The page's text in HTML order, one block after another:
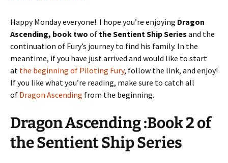
Happy Monday everyone! I hope you’re enjoying Dragon
Ascending, book two of the Sentient Ship Series and the
continuation of Fury’s journey to find his family. In the
meantime, if you have just arrived and would like to start
at the beginning of Piloting Fury, follow the link, and enjoy!
If you like what you’re reading, make sure to catch all
of Dragon Ascending from the beginning.
Dragon Ascending :Book 2 of
the Sentient Ship Series